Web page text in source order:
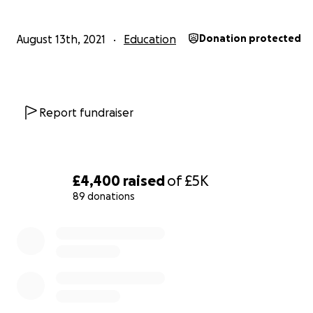
£4,400 raisedof£5K
89 donations
away from us. Godspeed darling Sammy. Rest in peace.
August 13th, 2021 Education Donation protected
Report fundraiser